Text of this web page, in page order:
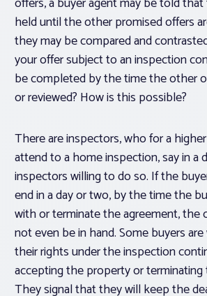
held until the other promised offers
they may be compared and
your offer subject to an inspection
be completed by the time the other
or reviewed? How is this possible?
There are inspectors, who for a
attend to a home inspection, say in a
inspectors willing to do so. If the
end in a day or two, by the time the
with or terminate the agreement, the
not even be in hand. Some buyers
their rights under the inspection
accepting the property or terminating
They signal that they will keep the